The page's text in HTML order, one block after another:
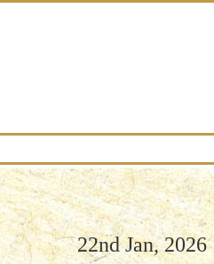
22nd Jan, 2026